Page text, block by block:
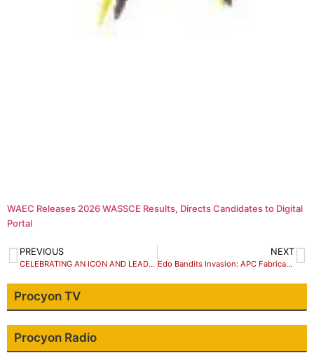
WAEC Releases 2026 WASSCE Results, Directs Candidates to Digital
Portal
PREVIOUS
CELEBRATING AN ICON AND LEADER: Zachariah Dauke Suleiman
NEXT
Edo Bandits Invasion: APC Fabricating Stories To Cause Panic- PDP Insists
Procyon TV
Procyon Radio